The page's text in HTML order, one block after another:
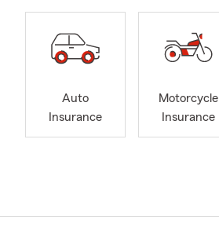
Auto
Insurance
Motorcycle
Insurance